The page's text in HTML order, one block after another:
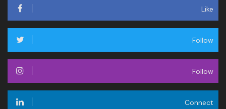
Like
Follow
Follow
Connect